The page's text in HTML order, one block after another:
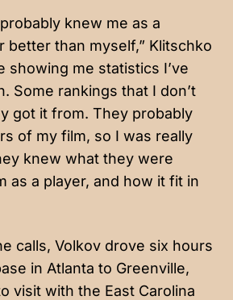
knew me as a
better than myself,” Klitschko
showing me statistics I’ve
Some rankings that I don’t
got it from. They probably
of my film, so I was really
knew what they were
as a player, and how it fit in
calls, Volkov drove six hours
in Atlanta to Greenville,
visit with the East Carolina